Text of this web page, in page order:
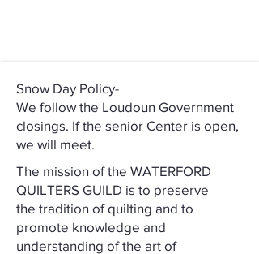
Snow Day Policy-
We follow the Loudoun Government
closings. If the senior Center is open,
we will meet.
The mission of the WATERFORD
QUILTERS GUILD is to preserve
the tradition of quilting and to
promote knowledge and
understanding of the art of